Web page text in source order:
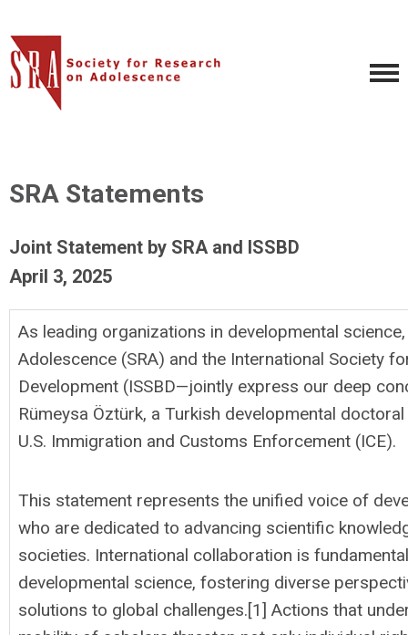
SRA Statements
Joint Statement by SRA and ISSBD
April 3, 2025
As leading organizations in developmental
Adolescence (SRA) and the International Society
Development (ISSBD—jointly express our deep
Rümeysa Öztürk, a Turkish developmental
U.S. Immigration and Customs Enforcement (ICE).
This statement represents the unified voice of
who are dedicated to advancing scientific
societies. International collaboration is
developmental science, fostering diverse
solutions to global challenges.[1] Actions that